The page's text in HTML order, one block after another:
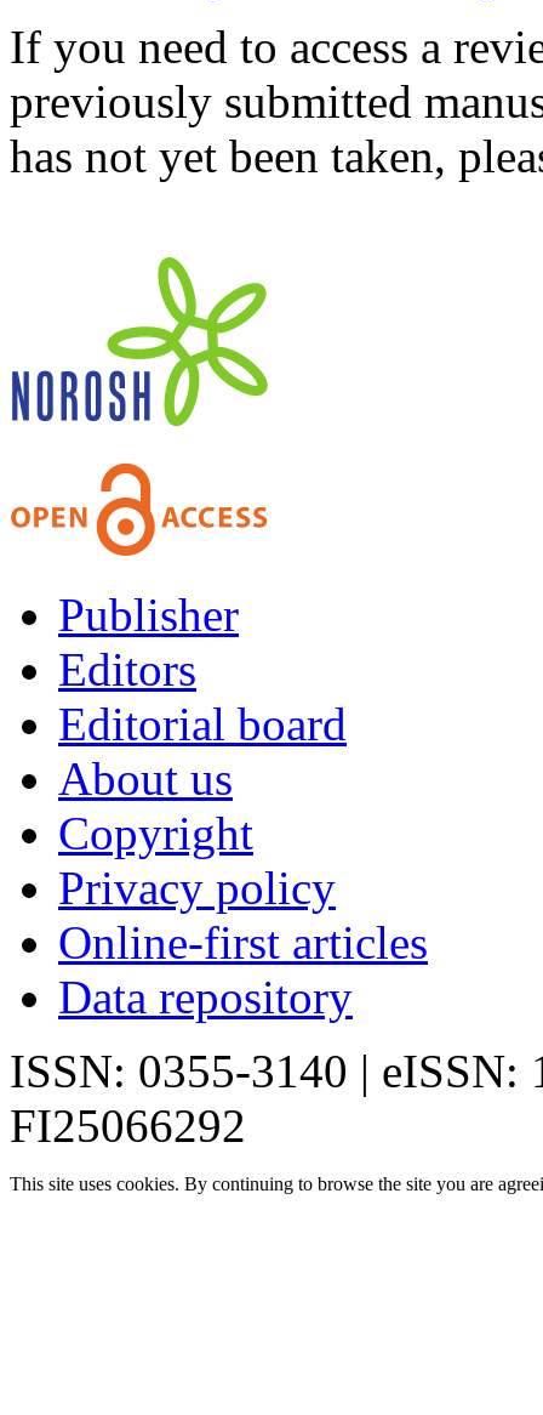
If you need to access a
previously submitted
has not yet been taken,
Publisher
Editors
Editorial board
About us
Copyright
Privacy policy
Online-first articles
Data repository
ISSN: 0355-3140 | eISSN:
FI25066292
This site uses cookies. By continuing to browse the site you are